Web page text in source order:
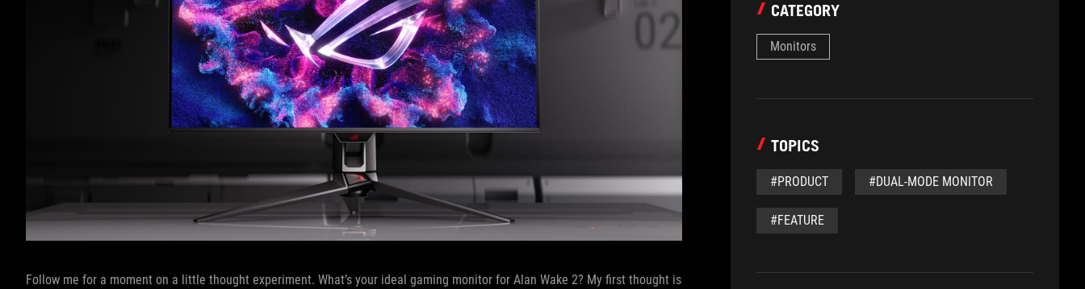
Follow me for a moment on a little thought experiment. What’s your ideal gaming monitor for Alan Wake 2? My first thought is
CATEGORY
Monitors
TOPICS
#PRODUCT #DUAL-MODE MONITOR
#FEATURE